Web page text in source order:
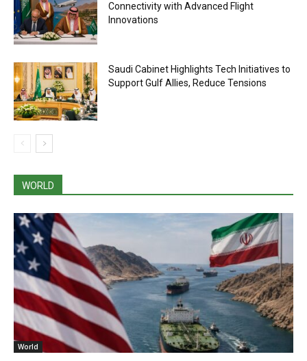
Connectivity with Advanced Flight
Innovations
Saudi Cabinet Highlights Tech Initiatives to
Support Gulf Allies, Reduce Tensions
WORLD
World